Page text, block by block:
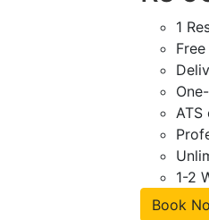
1
1-2
Book